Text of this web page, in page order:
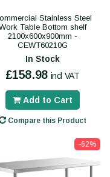
Stainless Steel
Table Bottom shelf
2100x600x900mm -
CEWT60210G
In Stock
£158.98 incl VAT
Add to Cart
Compare this Product
-62%